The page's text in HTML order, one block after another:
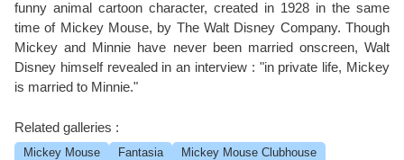
funny animal cartoon character, created in 1928 in the same
time of Mickey Mouse, by The Walt Disney Company. Though
Mickey and Minnie have never been married onscreen, Walt
Disney himself revealed in an interview : "in private life, Mickey
is married to Minnie."
Related galleries :
Mickey Mouse Fantasia
Mickey Mouse Clubhouse